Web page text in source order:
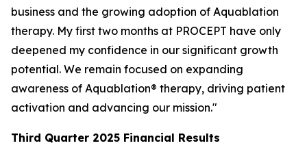
business and the growing adoption of Aquablation
therapy. My first two months at PROCEPT have only
deepened my confidence in our significant growth
potential. We remain focused on expanding
awareness of Aquablation® therapy, driving patient
activation and advancing our mission."
Third Quarter 2025 Financial Results